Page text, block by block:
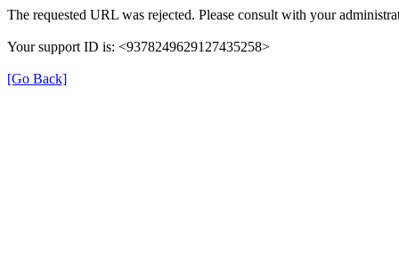
The requested URL was rejected. Please consult with your
Your support ID is: <9378249629127435258>
[Go Back]